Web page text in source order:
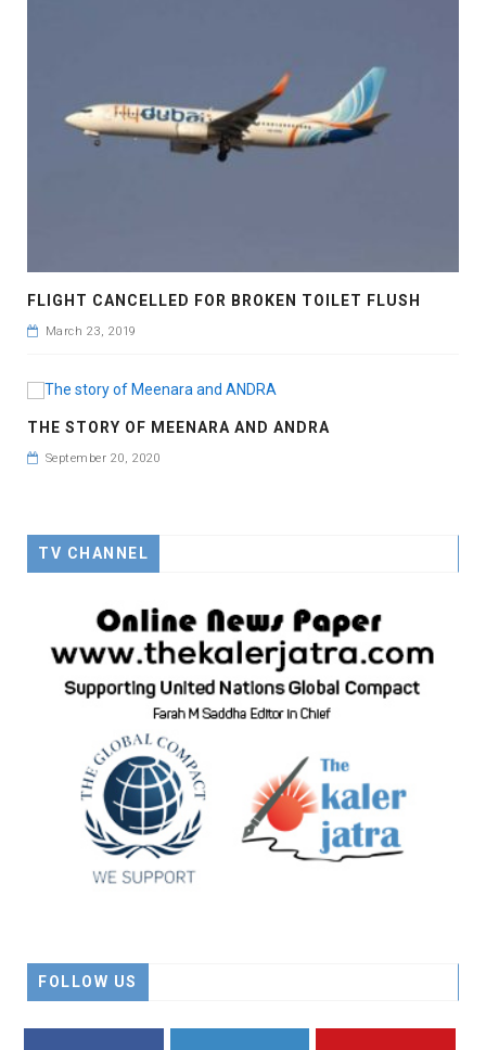
FLIGHT CANCELLED FOR BROKEN TOILET FLUSH
March 23, 2019
THE STORY OF MEENARA AND ANDRA
September 20, 2020
TV CHANNEL
FOLLOW US